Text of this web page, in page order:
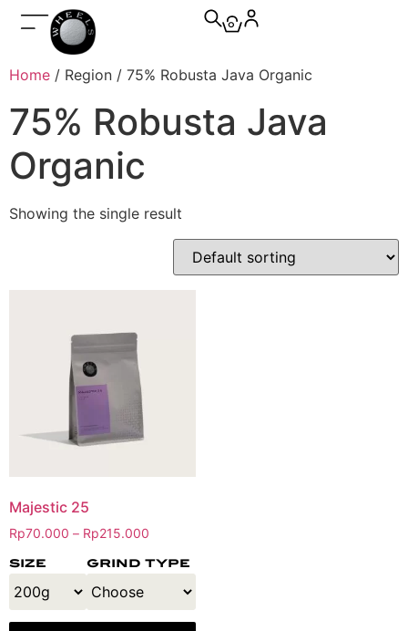
0
Home / Region / 75% Robusta Java Organic
75% Robusta Java
Organic
Showing the single result
Majestic 25
Rp70.000 – Rp215.000
size grind type